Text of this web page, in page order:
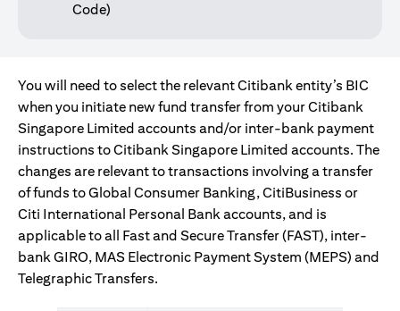
Code)
You will need to select the relevant Citibank entity’s BIC
when you initiate new fund transfer from your Citibank
Singapore Limited accounts and/or inter-bank payment
instructions to Citibank Singapore Limited accounts. The
changes are relevant to transactions involving a transfer
of funds to Global Consumer Banking, CitiBusiness or
Citi International Personal Bank accounts, and is
applicable to all Fast and Secure Transfer (FAST), inter-
bank GIRO, MAS Electronic Payment System (MEPS) and
Telegraphic Transfers.